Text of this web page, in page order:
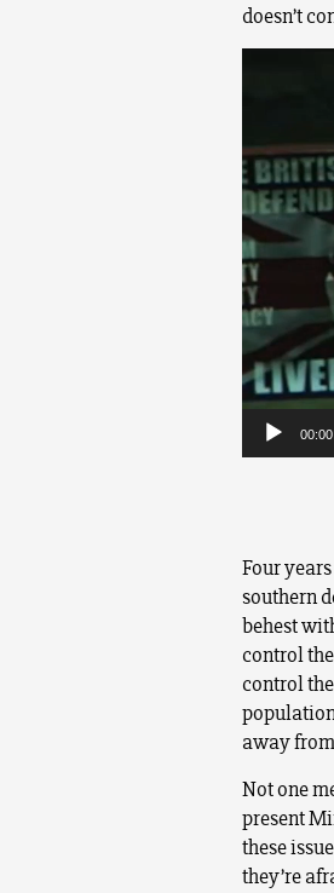
doesn’t
Video
00:00
Four
southern
behest
control
control
away
Not one
present
these
they’re